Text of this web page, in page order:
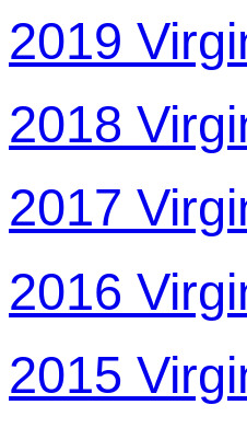
2019
2018
2017
2016
2015